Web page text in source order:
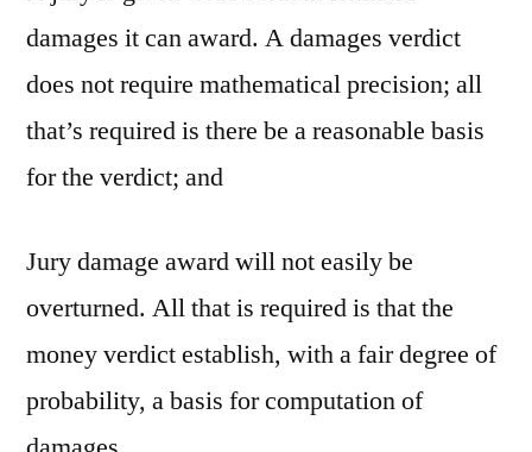
damages it can award. A damages verdict
does not require mathematical precision; all
that’s required is there be a reasonable basis
for the verdict; and
Jury damage award will not easily be
overturned. All that is required is that the
money verdict establish, with a fair degree of
probability, a basis for computation of